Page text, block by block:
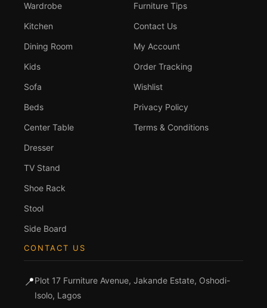
Wardrobe
Kitchen
Dining Room
Kids
Sofa
Beds
Center Table
Dresser
TV Stand
Shoe Rack
Stool
Side Board
Furniture Tips
Contact Us
My Account
Order Tracking
Wishlist
Privacy Policy
Terms & Conditions
CONTACT US
📍Plot 17 Furniture Avenue, Jakande Estate, Oshodi-
Isolo, Lagos